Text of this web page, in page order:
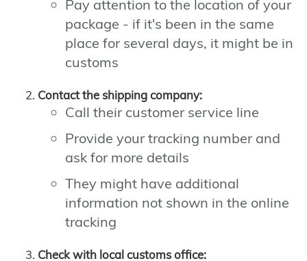
Pay attention to the location of your
package - if it's been in the same
place for several days, it might be in
customs
Contact the shipping company:
Call their customer service line
Provide your tracking number and
ask for more details
They might have additional
information not shown in the online
tracking
Check with local customs office: